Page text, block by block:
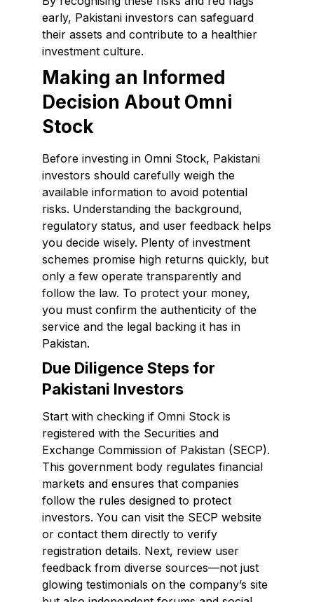
early, Pakistani investors can safeguard
their assets and contribute to a healthier
investment culture.
Making an Informed
Decision About Omni
Stock
Before investing in Omni Stock, Pakistani
investors should carefully weigh the
available information to avoid potential
risks. Understanding the background,
regulatory status, and user feedback helps
you decide wisely. Plenty of investment
schemes promise high returns quickly, but
only a few operate transparently and
follow the law. To protect your money,
you must confirm the authenticity of the
service and the legal backing it has in
Pakistan.
Due Diligence Steps for
Pakistani Investors
Start with checking if Omni Stock is
registered with the Securities and
Exchange Commission of Pakistan (SECP).
This government body regulates financial
markets and ensures that companies
follow the rules designed to protect
investors. You can visit the SECP website
or contact them directly to verify
registration details. Next, review user
feedback from diverse sources—not just
glowing testimonials on the company’s site